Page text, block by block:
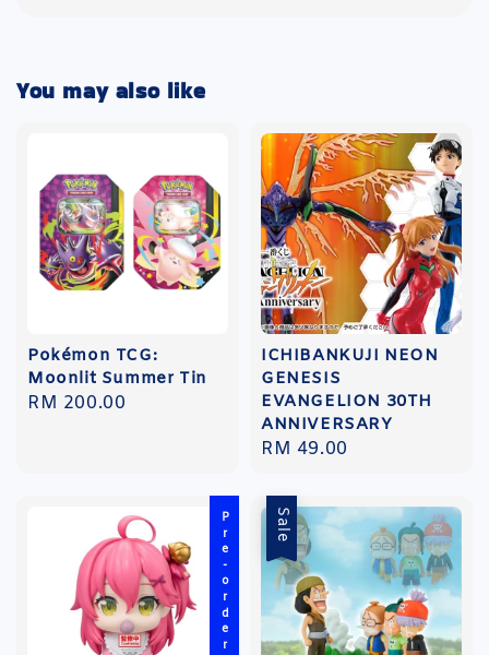
You may also like
Pokémon TCG:
Moonlit Summer Tin
Regular
RM 200.00
ICHIBANKUJI NEON
GENESIS
EVANGELION 30TH
ANNIVERSARY
Regular
RM 49.00
Pre-order Sale